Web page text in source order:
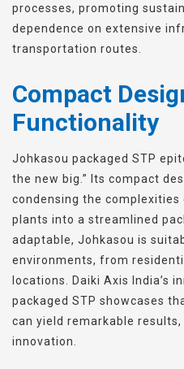
processes, promoting
dependence on extensive
transportation routes.
Compact
Functionality
Johkasou packaged STP
the new big.” Its compact
condensing the
plants into a streamlined
adaptable, Johkasou is
environments, from
locations. Daiki Axis India’s
packaged STP showcases
can yield remarkable
innovation.